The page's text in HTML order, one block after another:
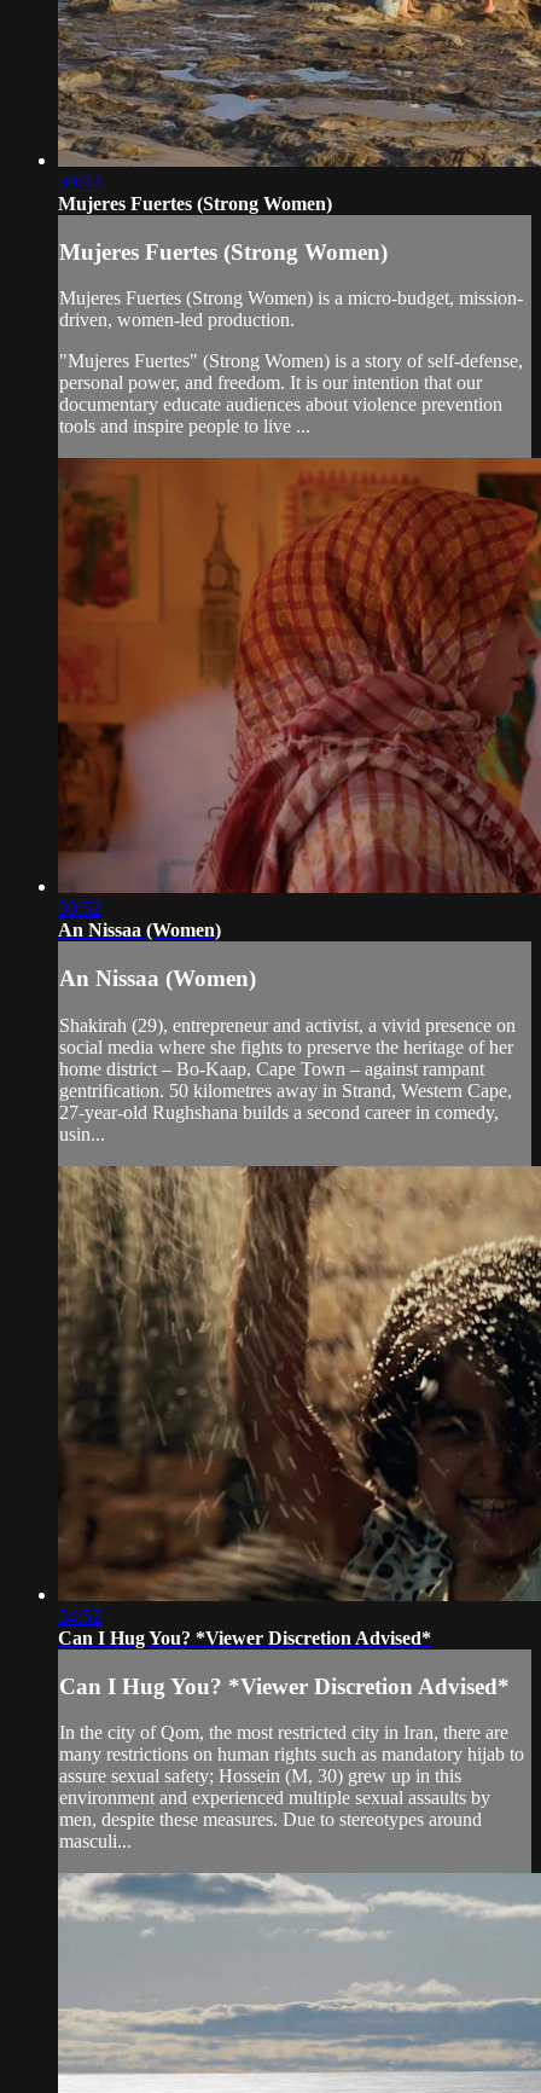
39:47
Mujeres Fuertes (Strong Women)
Mujeres Fuertes (Strong Women)
Mujeres Fuertes (Strong Women) is a micro-budget, mission-
driven, women-led production.
"Mujeres Fuertes" (Strong Women) is a story of self-defense,
personal power, and freedom. It is our intention that our
documentary educate audiences about violence prevention
tools and inspire people to live ...
30:52
An Nissaa (Women)
An Nissaa (Women)
Shakirah (29), entrepreneur and activist, a vivid presence on
social media where she fights to preserve the heritage of her
home district – Bo-Kaap, Cape Town – against rampant
gentrification. 50 kilometres away in Strand, Western Cape,
27-year-old Rughshana builds a second career in comedy,
usin...
34:52
Can I Hug You? *Viewer Discretion Advised*
Can I Hug You? *Viewer Discretion Advised*
In the city of Qom, the most restricted city in Iran, there are
many restrictions on human rights such as mandatory hijab to
assure sexual safety; Hossein (M, 30) grew up in this
environment and experienced multiple sexual assaults by
men, despite these measures. Due to stereotypes around
masculi...